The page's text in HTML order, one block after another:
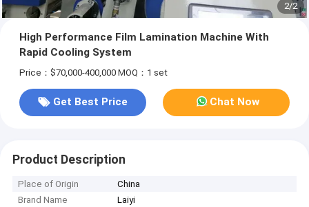
2/2
High Performance Film Lamination Machine With
Rapid Cooling System
Price：$70,000-400,000 MOQ：1 set
Get Best Price Chat Now
Product Description
Place of Origin
China
Brand Name
Laiyi